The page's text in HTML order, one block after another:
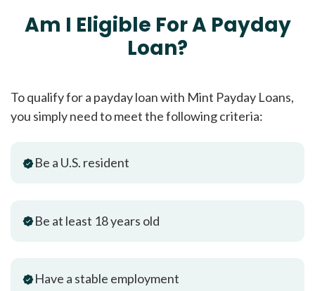
Am I Eligible For A Payday
Loan?
To qualify for a payday loan with Mint Payday Loans,
you simply need to meet the following criteria:
Be a U.S. resident
Be at least 18 years old
Have a stable employment